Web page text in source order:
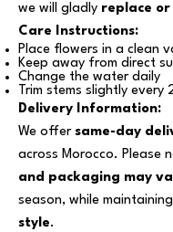
we will gladly replace or
Care Instructions:
Place flowers in a clean
Keep away from direct
Change the water daily
Trim stems slightly
Delivery Information:
We offer same-day
across Morocco. Please
and packaging may
season, while
style.